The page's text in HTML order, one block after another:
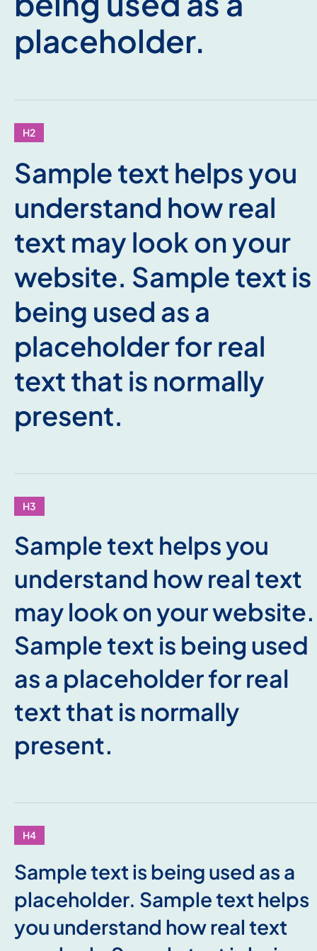
placeholder.
H2
Sample text helps you
understand how real
text may look on your
website. Sample text is
being used as a
placeholder for real
text that is normally
present.
H3
Sample text helps you
understand how real text
may look on your website.
Sample text is being used
as a placeholder for real
text that is normally
present.
H4
Sample text is being used as a
placeholder. Sample text helps
you understand how real text